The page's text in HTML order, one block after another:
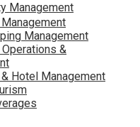
Management
Management
&
Hotel Management